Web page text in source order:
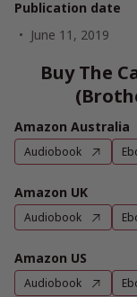
Publication date
June 11, 2019
Buy The
Amazon Australia
Audiobook
Amazon UK
Audiobook
Amazon US
Audiobook